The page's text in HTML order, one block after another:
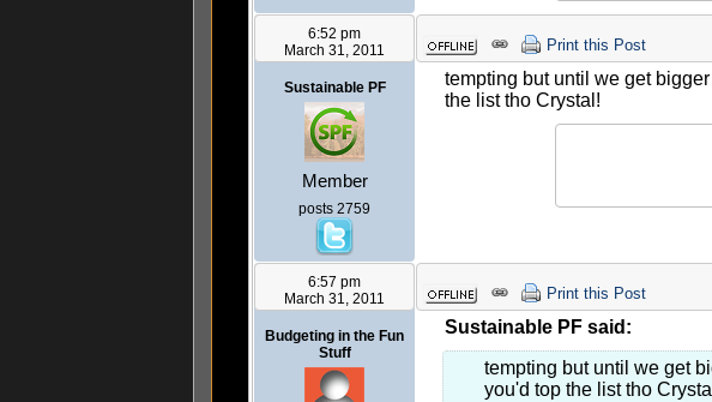
6:52 pm
March 31, 2011
Sustainable PF
Member
posts 2759
Print this Post
tempting but until we get
the list tho Crystal!
6:57 pm
March 31, 2011
Budgeting in the Fun
Stuff
Print this Post
Sustainable PF said:
tempting but until we get
you'd top the list tho